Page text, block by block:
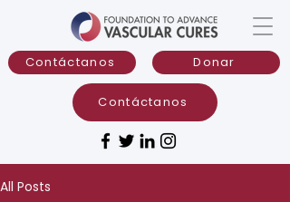
Donar
Contáctanos
Contáctanos
All Posts